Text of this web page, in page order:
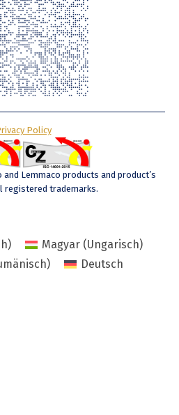
Lemmaco products and product’s
registered trademarks.
Policy
) Magyar (Ungarisch)
) Deutsch